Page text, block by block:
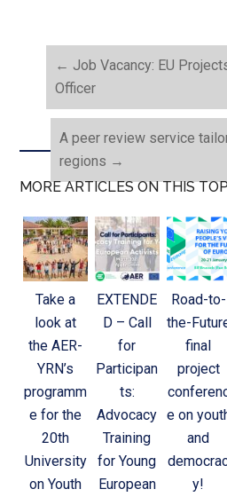
← Job Vacancy: EU
Officer
A peer review service
regions →
MORE ARTICLES ON THIS
Take a
look at
the AER-
YRN’s
programm
e for the
20th
University
on Youth
EXTENDE
D – Call
for
Participan
ts:
Advocacy
Training
for Young
European
Road-to-
the-
final
project
e on
and
y!